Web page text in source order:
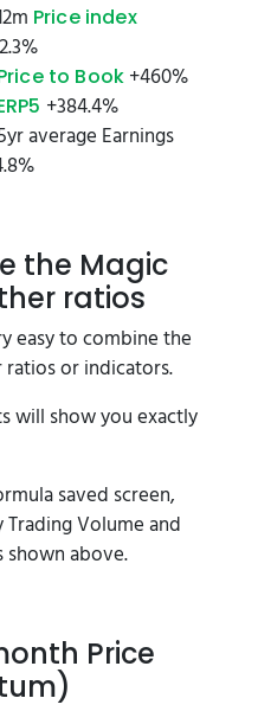
Price index
to Book +460%
+384.4%
average Earnings
the Magic
ratios
easy to combine the
or indicators.
will show you exactly
saved screen,
Volume and
shown above.
Price